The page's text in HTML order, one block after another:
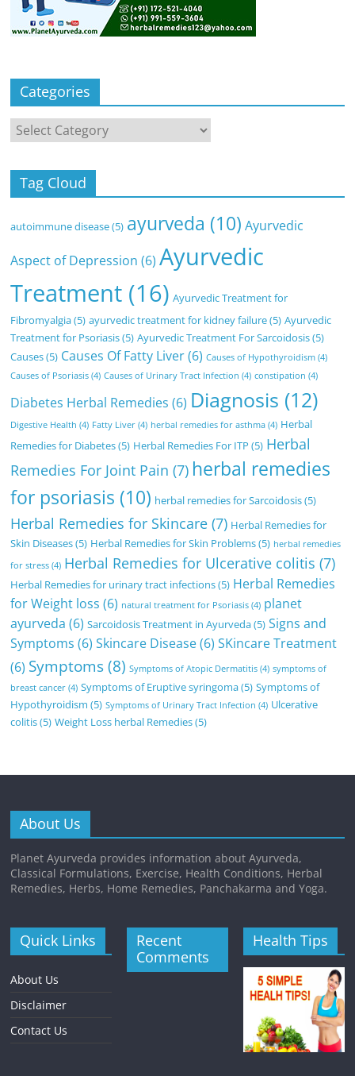
Categories
Categories
Tag Cloud
autoimmune disease(5) ayurveda (10) Ayurvedic
Aspect of Depression (6) Ayurvedic
Treatment (16) Ayurvedic Treatment for
Fibromyalgia(5) ayurvedic treatment for kidney failure(5) Ayurvedic
Treatment for Psoriasis(5) Ayurvedic Treatment For Sarcoidosis(5)
Causes(5) Causes Of Fatty Liver(6) Causes of Hypothyroidism (4)
Causes of Psoriasis (4) Causes of Urinary Tract Infection (4) constipation (4)
Diabetes Herbal Remedies (6) Diagnosis (12)
Digestive Health (4) Fatty Liver (4) herbal remedies for asthma (4) Herbal
Remedies for Diabetes(5) Herbal Remedies For ITP (5) Herbal
Remedies For Joint Pain (7) herbal remedies
for psoriasis (10) herbal remedies for Sarcoidosis(5)
Herbal Remedies for Skincare (7) Herbal Remedies for
Skin Diseases(5) Herbal Remedies for Skin Problems(5) herbal remedies
for stress (4) Herbal Remedies for Ulcerative colitis (7)
Herbal Remedies for urinary tract infections(5) Herbal Remedies
for Weight loss (6) natural treatment for Psoriasis (4) planet
ayurveda (6) Sarcoidosis Treatment in Ayurveda(5) Signs and
Symptoms (6) Skincare Disease(6) SKincare Treatment
(6) Symptoms(8) Symptoms of Atopic Dermatitis (4) symptoms of
breast cancer (4) Symptoms of Eruptive syringoma(5) Symptoms of
Hypothyroidism (5) Symptoms of Urinary Tract Infection (4) Ulcerative
colitis(5) Weight Loss herbal Remedies(5)
About Us
Planet Ayurveda provides information about Ayurveda,
Classical Formulations, Exercise, Health Conditions, Herbal
Remedies, Herbs, Home Remedies, Panchakarma and Yoga.
Quick Links
About Us
Disclaimer
Contact Us
Recent
Comments
Health Tips